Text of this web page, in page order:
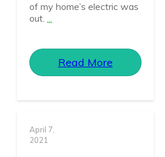
of my home’s electric was
out. ...
Read More
April 7,
2021